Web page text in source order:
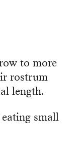
to more
rostrum
length.
small